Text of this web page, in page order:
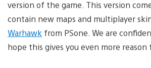
version of the game. This version
contain new maps and multiplayer
Warhawk from PSone. We are
hope this gives you even more